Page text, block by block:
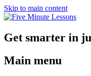
Skip to main content
Get smarter in
Main menu